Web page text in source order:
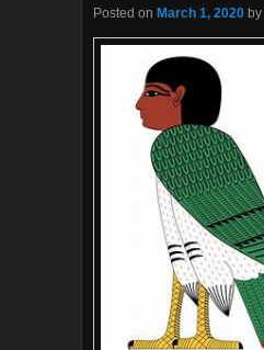
Posted on March 1, 2020 by